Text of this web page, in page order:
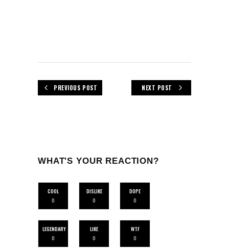
PREVIOUS POST NEXT POST
WHAT'S YOUR REACTION?
COOL
0
DISLIKE
0
DOPE
0
LEGENDARY
0
LIKE
0
WTF
0